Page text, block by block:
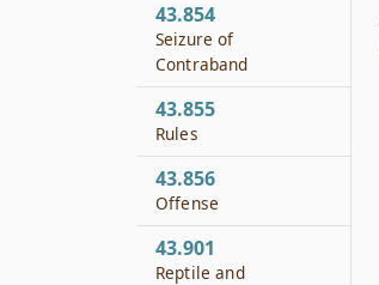
43.854
Seizure of
Contraband
43.855
Rules
43.856
Offense
43.901
Reptile and